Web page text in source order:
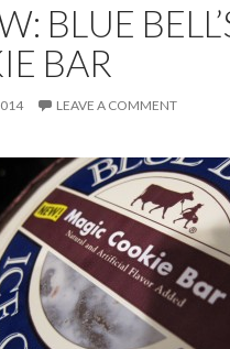
BLUE
BAR
LEAVE A COMMENT